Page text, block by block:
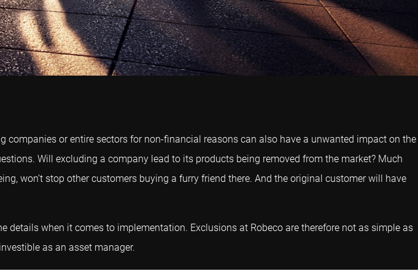
or entire sectors for non-financial reasons can also have a unwanted impact on the
Will excluding a company lead to its products being removed from the market? Much
won’t stop other customers buying a furry friend there. And the original customer will have
details when it comes to implementation. Exclusions at Robeco are therefore not as simple as
as an asset manager.